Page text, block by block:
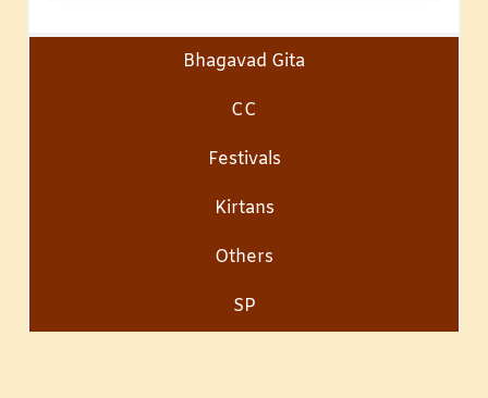
Bhagavad Gita
CC
Festivals
Kirtans
Others
SP